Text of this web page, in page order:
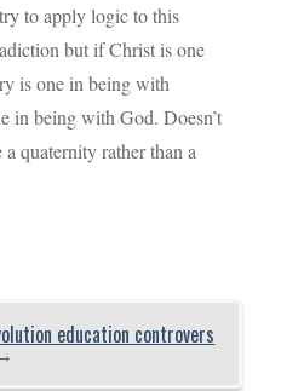
to apply logic to this
but if Christ is one
is one in being with
in being with God. Doesn’t
quaternity rather than a
education controvers